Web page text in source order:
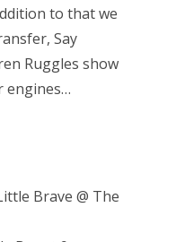
to that we
Say
Ruggles show
engines…
Brave @ The